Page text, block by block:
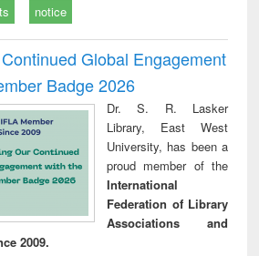
notice
Global Engagement
Badge 2026
Dr. S. R. Lasker
Library, East West
University, has been a
proud member of the
International
Federation of Library
Associations and
2009.